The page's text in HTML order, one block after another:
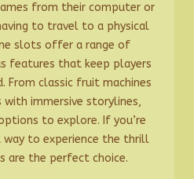
from their computer or
to travel to a physical
slots offer a range of
features that keep players
From classic fruit machines
immersive storylines,
to explore. If you’re
to experience the thrill
are the perfect choice.